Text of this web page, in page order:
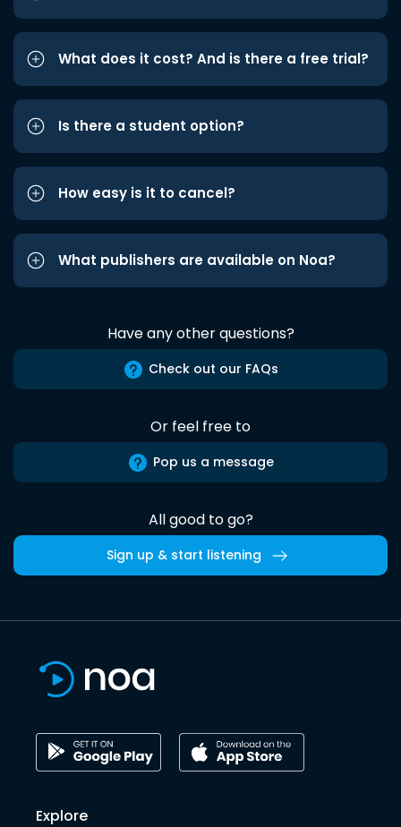
What does it cost? And is there a free trial?
Is there a student option?
How easy is it to cancel?
What publishers are available on Noa?
Have any other questions?
Check out our FAQs
Or feel free to
Pop us a message
All good to go?
Sign up & start listening
Explore